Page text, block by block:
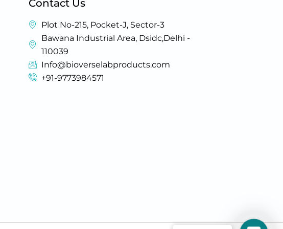
Contact Us
Plot No-215, Pocket-J, Sector-3
Bawana Industrial Area, Dsidc,Delhi -
110039
Info@bioverselabproducts.com
+91-9773984571